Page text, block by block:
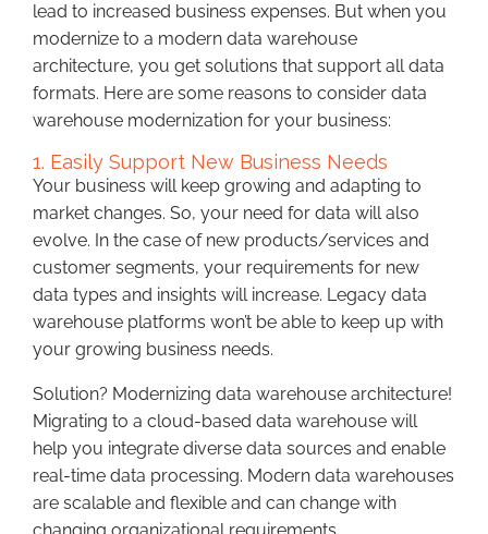
lead to increased business expenses. But when you
modernize to a modern data warehouse
architecture, you get solutions that support all data
formats. Here are some reasons to consider data
warehouse modernization for your business:
1. Easily Support New Business Needs
Your business will keep growing and adapting to
market changes. So, your need for data will also
evolve. In the case of new products/services and
customer segments, your requirements for new
data types and insights will increase. Legacy data
warehouse platforms won’t be able to keep up with
your growing business needs.
Solution? Modernizing data warehouse architecture!
Migrating to a cloud-based data warehouse will
help you integrate diverse data sources and enable
real-time data processing. Modern data warehouses
are scalable and flexible and can change with